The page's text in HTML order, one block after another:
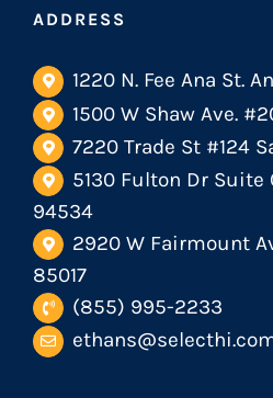
ADDRESS
1220 N. Fee Ana St.
1500 W Shaw Ave.
7220 Trade St #124
5130 Fulton Dr Suite
94534
2920 W Fairmount
85017
(855) 995-2233